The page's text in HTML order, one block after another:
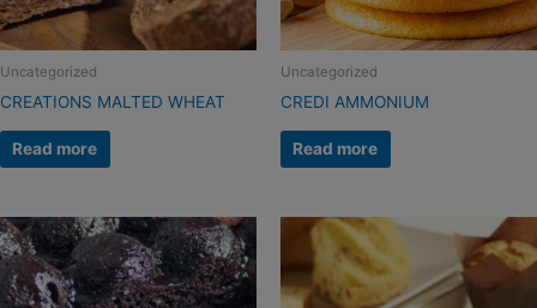
Uncategorized
CREATIONS MALTED WHEAT
Read more
Uncategorized
CREDI AMMONIUM
Read more